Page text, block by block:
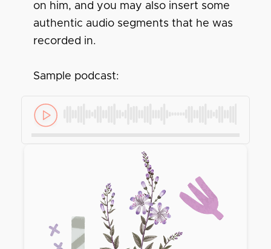
on him, and you may also insert some
authentic audio segments that he was
recorded in.
Sample podcast: